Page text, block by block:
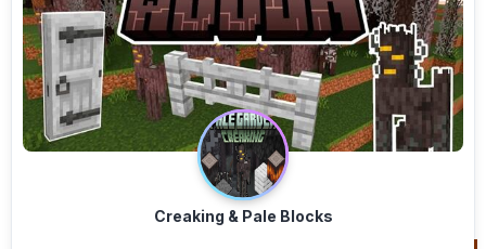
Creaking & Pale Blocks